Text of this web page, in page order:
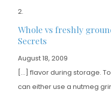
Whole vs freshly
Secrets
August 18, 2009
[…] flavor during storage.
can either use a nutmeg